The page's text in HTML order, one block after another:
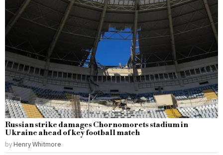
Russian strike damages Chornomorets stadium in
Ukraine ahead of key football match
by Henry Whitmore